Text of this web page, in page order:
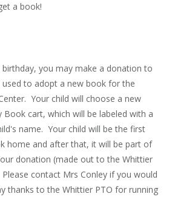
a book!
you may make a donation to
used to adopt a new book for the
Your child will choose a new
cart, which will be labeled with a
name. Your child will be the first
home and after that, it will be part of
donation (made out to the Whittier
contact Mrs Conley if you would
thanks to the Whittier PTO for running